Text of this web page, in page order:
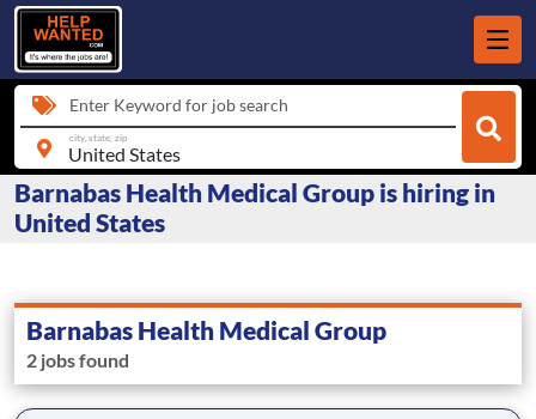
Enter Keyword for job search
city, state, zip
Barnabas Health Medical Group is hiring in
United States
Barnabas Health Medical Group
2 jobs found